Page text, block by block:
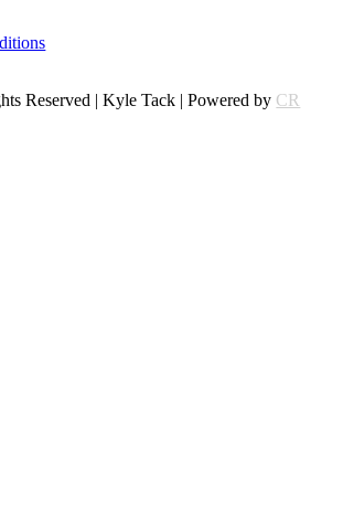
Reserved | Kyle Tack | Powered by CR